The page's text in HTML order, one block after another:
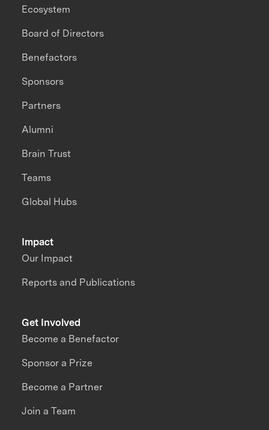
Impact
Our Impact
Reports and Publications
Ecosystem
Board of Directors
Benefactors
Sponsors
Partners
Alumni
Brain Trust
Teams
Global Hubs
Get Involved
Become a Benefactor
Sponsor a Prize
Become a Partner
Join a Team